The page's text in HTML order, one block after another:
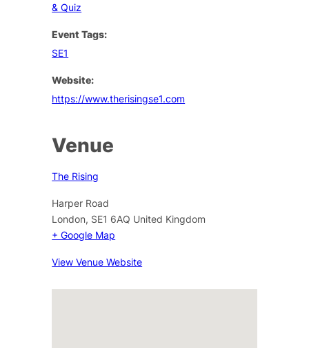
& Quiz
Event Tags:
SE1
Website:
https://www.therisingse1.com
Venue
The Rising
Harper Road
London, SE1 6AQ United Kingdom
+ Google Map
View Venue Website